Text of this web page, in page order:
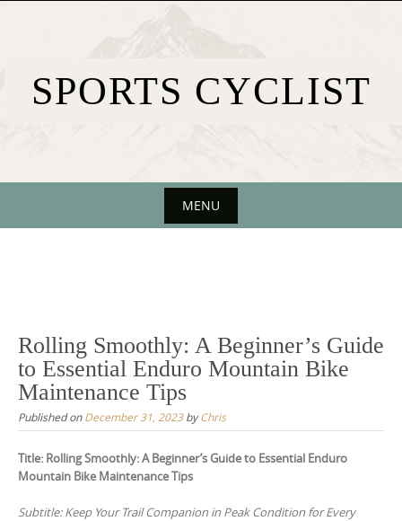
SPORTS CYCLIST
MENU
Rolling Smoothly: A Beginner’s Guide
to Essential Enduro Mountain Bike
Maintenance Tips
Published onDecember 31, 2023byChris
Title: Rolling Smoothly: A Beginner’s Guide to Essential Enduro
Mountain Bike Maintenance Tips
Subtitle: Keep Your Trail Companion in Peak Condition for Every